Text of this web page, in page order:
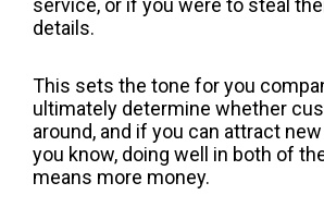
details.
This sets the tone for you
ultimately determine whether
around, and if you can attract
you know, doing well in both of
means more money.